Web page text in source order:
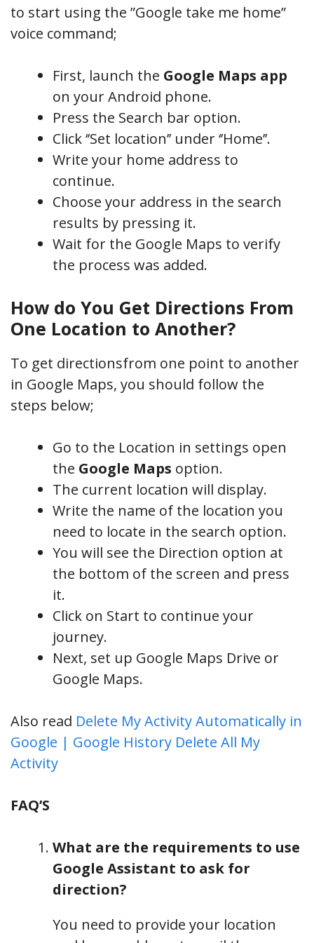
to start using the ”Google take me home”
voice command;
First, launch the Google Maps app
on your Android phone.
Press the Search bar option.
Click ‘’Set location’’ under ‘’Home’’.
Write your home address to
continue.
Choose your address in the search
results by pressing it.
Wait for the Google Maps to verify
the process was added.
How do You Get Directions From
One Location to Another?
To get directionsfrom one point to another
in Google Maps, you should follow the
steps below;
Go to the Location in settings open
the Google Maps option.
The current location will display.
Write the name of the location you
need to locate in the search option.
You will see the Direction option at
the bottom of the screen and press
it.
Click on Start to continue your
journey.
Next, set up Google Maps Drive or
Google Maps.
Also read Delete My Activity Automatically in
Google | Google History Delete All My
Activity
FAQ’S
What are the requirements to use
Google Assistant to ask for
direction?
You need to provide your location